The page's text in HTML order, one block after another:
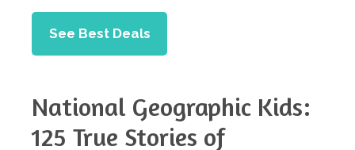
See Best Deals
National Geographic Kids:
125 True Stories of